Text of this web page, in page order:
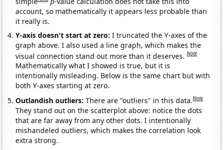
account, so mathematically it appears less probable than
it really is.
Y-axis doesn't start at zero:I truncated the Y-axes of the
graph above. I also used a line graph, which makes the
visual connection stand out more than it deserves.Note
Mathematically what I showed is true, but it is
intentionally misleading. Below is the same chart but with
both Y-axes starting at zero.
Outlandish outliers:There are "outliers" in this data.Note
They stand out on the scatterplot above: notice the dots
that are far away from any other dots. I intentionally
mishandeled outliers, which makes the correlation look
extra strong.